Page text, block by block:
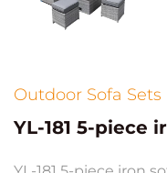
Outdoor Sofa Sets
YL-181 5-piece